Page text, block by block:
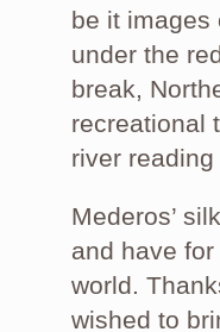
be it images
under the
break,
recreational
river reading
Mederos’
and have
world.
wished to